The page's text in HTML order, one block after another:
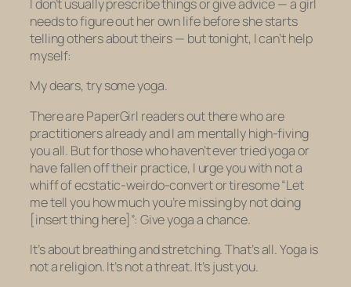
I don’t usually prescribe things or give advice — a girl
needs to figure out her own life before she starts
telling others about theirs — but tonight, I can’t help
myself:
My dears, try some yoga.
There are PaperGirl readers out there who are
practitioners already and I am mentally high-fiving
you all. But for those who haven’t ever tried yoga or
have fallen off their practice, I urge you with not a
whiff of ecstatic-weirdo-convert or tiresome “Let
me tell you how much you’re missing by not doing
[insert thing here]”: Give yoga a chance.
It’s about breathing and stretching. That’s all. Yoga is
not a religion. It’s not a threat. It’s just you.